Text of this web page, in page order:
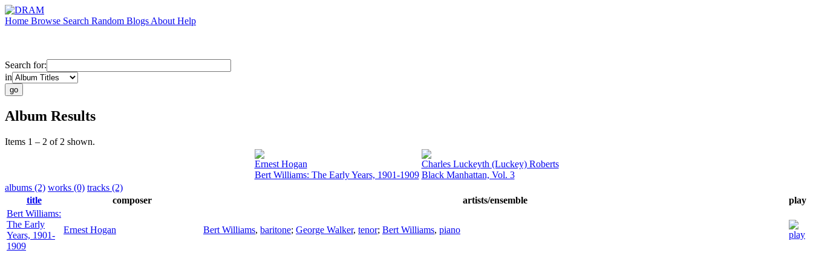
Home Browse Search Random Blogs About Help
Search for:
in
Album Results
Items 1 – 2 of 2 shown.
Ernest Hogan
Bert Williams: The Early Years, 1901-1909
Charles Luckeyth (Luckey) Roberts
Black Manhattan, Vol. 3
albums (2) works (0) tracks (2)
title
composer artists/ensemble
play
Bert Williams:
The Early
Years, 1901-
1909
Ernest Hogan Bert Williams, baritone; George Walker, tenor; Bert Williams, piano